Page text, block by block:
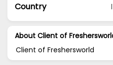
Country
About Client of
Client of Freshersworld